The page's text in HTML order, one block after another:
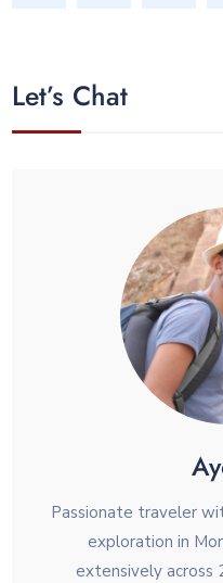
Let’s Chat
Passionate traveler
exploration in
extensively across